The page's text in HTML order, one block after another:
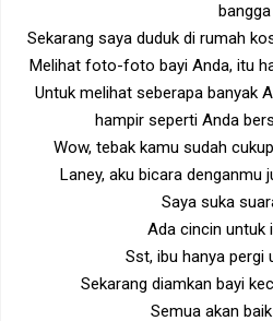
bangga
Sekarang saya duduk di rumah
Melihat foto-foto bayi Anda, itu
Untuk melihat seberapa banyak
hampir seperti Anda
Wow, tebak kamu sudah
Laney, aku bicara denganmu
Saya suka
Ada cincin untuk
Sst, ibu hanya pergi
Sekarang diamkan bayi
Semua akan